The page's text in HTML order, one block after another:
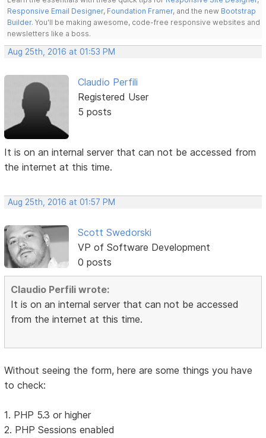
Responsive Email Designer, Foundation Framer, and the new Bootstrap
Builder. You'll be making awesome, code-free responsive websites and
newsletters like a boss.
Aug 25th, 2016 at 01:53 PM
Claudio Perfili
Registered User
5 posts
It is on an internal server that can not be accessed from
the internet at this time.
Aug 25th, 2016 at 01:57 PM
Scott Swedorski
VP of Software Development
0 posts
Claudio Perfili wrote:
It is on an internal server that can not be accessed
from the internet at this time.
Without seeing the form, here are some things you have
to check:
1. PHP 5.3 or higher
2. PHP Sessions enabled